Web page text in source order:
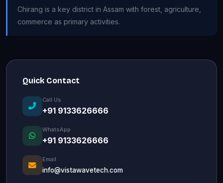
Chirang is a key district in Assam with forest, agriculture,
commerce as primary activities.
Quick Contact
Call Us
+91 9133626666
WhatsApp
+91 9133626666
Email
info@vistawavetech.com